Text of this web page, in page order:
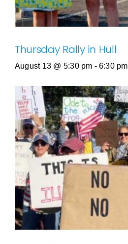
Thursday Rally in Hull
August 13 @ 5:30 pm - 6:30 pm